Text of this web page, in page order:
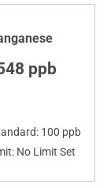
ppb
100 ppb
No Limit Set